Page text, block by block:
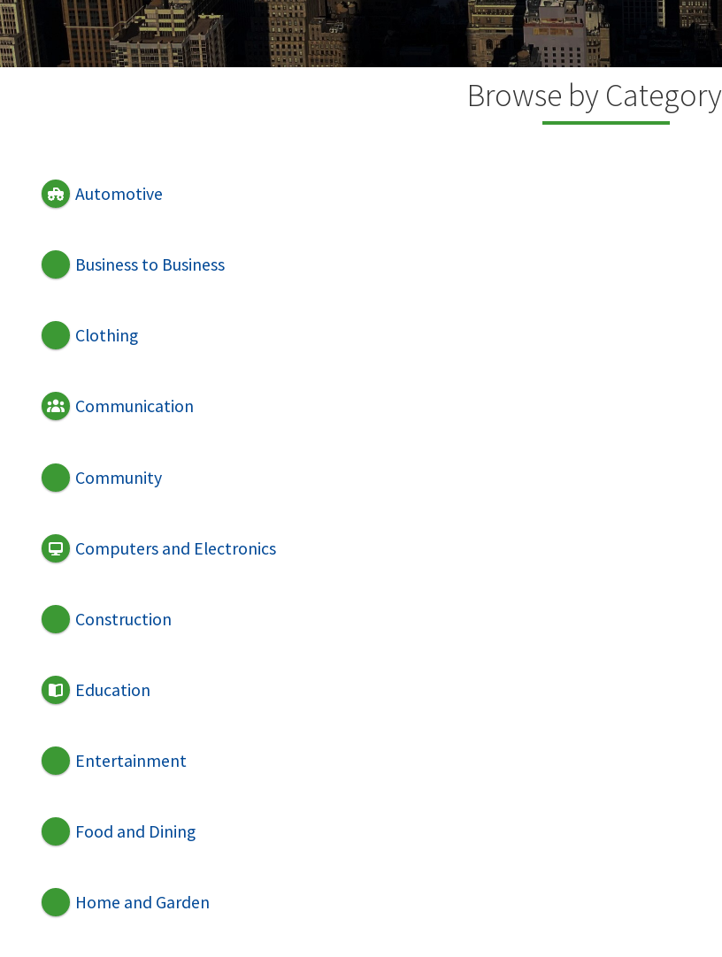
Browse by Category
Automotive
Business to Business
Clothing
Communication
Community
Computers and Electronics
Construction
Education
Entertainment
Food and Dining
Home and Garden